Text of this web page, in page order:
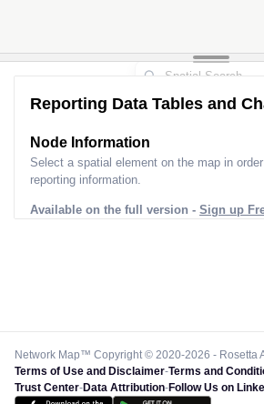
Reporting Data Tables and
Node Information
Select a spatial element on the map in
reporting information.
Available on the full version - Sign up
Network Map™ Copyright © 2020-2026 - Rosetta
Terms of Use and Disclaimer-Terms and
Trust Center-Data Attribution-Follow Us on